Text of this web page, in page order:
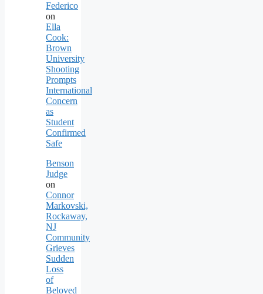
Federico
on
Ella
Cook:
Brown
University
Shooting
Prompts
International
Concern
as
Student
Confirmed
Safe
Benson
Judge
on
Connor
Markovski,
Rockaway,
NJ
Community
Grieves
Sudden
Loss
of
Beloved